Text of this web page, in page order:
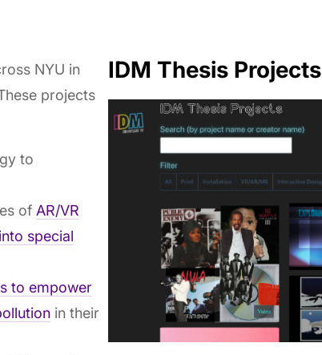
NYU in
projects
to
of AR/VR
special
to empower
in their
IDM Thesis Projects